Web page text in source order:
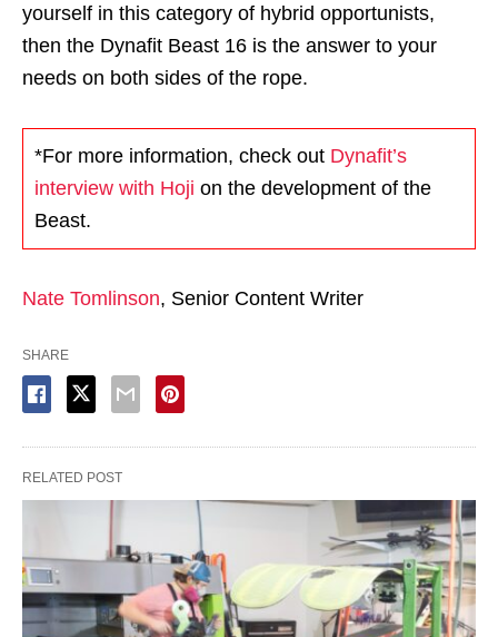
yourself in this category of hybrid opportunists,
then the Dynafit Beast 16 is the answer to your
needs on both sides of the rope.
*For more information, check out Dynafit’s
interview with Hoji on the development of the
Beast.
Nate Tomlinson, Senior Content Writer
SHARE
RELATED POST